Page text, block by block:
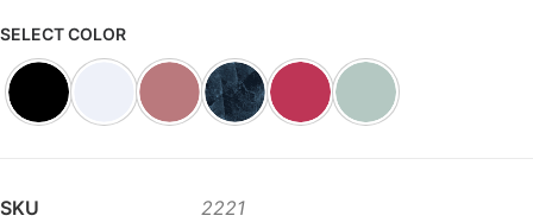
SELECT COLOR
SKU
2221